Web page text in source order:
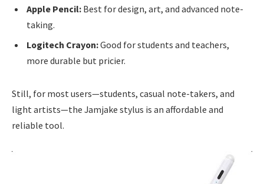
Apple Pencil: Best for design, art, and advanced note-
taking.
Logitech Crayon:Good for students and teachers,
more durable but pricier.
Still, for most users—students, casual note-takers, and
light artists—the Jamjake stylus is an affordable and
reliable tool.